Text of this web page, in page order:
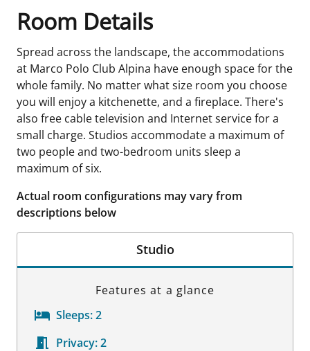
Room Details
Spread across the landscape, the accommodations
at Marco Polo Club Alpina have enough space for the
whole family. No matter what size room you choose
you will enjoy a kitchenette, and a fireplace. There's
also free cable television and Internet service for a
small charge. Studios accommodate a maximum of
two people and two-bedroom units sleep a
maximum of six.
Actual room configurations may vary from
descriptions below
Studio
Features at a glance
Sleeps:2
Privacy:2